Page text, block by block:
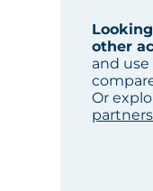
other
and
Or
partners